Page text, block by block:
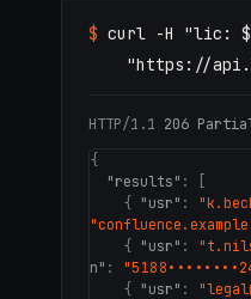
$ curl -H "lic:
"https://
HTTP/1.1 206
{
"results" : [
{
"usr" :
{
"usr" :
n" :
{
"usr" :